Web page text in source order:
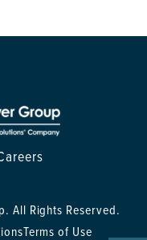
All Rights Reserved.
Terms of Use